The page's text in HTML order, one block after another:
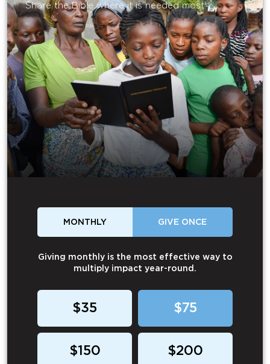
Share the Bible where it is needed most.
MONTHLY GIVE ONCE
Giving monthly is the most effective way to
multiply impact year-round.
$35 $75
$150 $200